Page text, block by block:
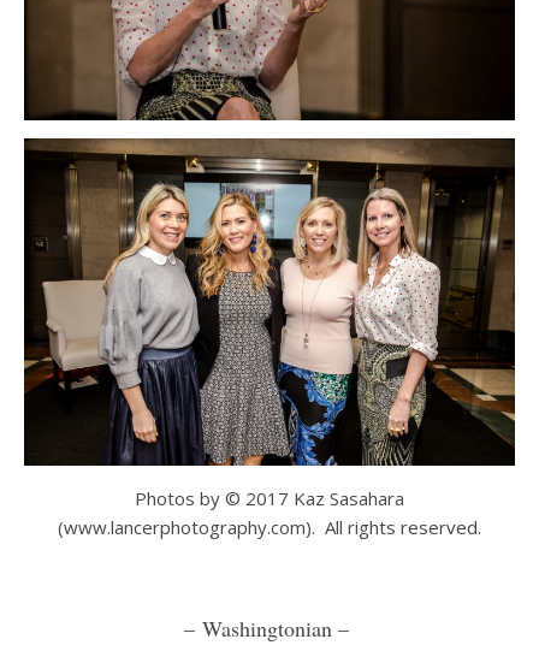
Photos by © 2017 Kaz Sasahara
(www.lancerphotography.com). All rights reserved.
– Washingtonian –